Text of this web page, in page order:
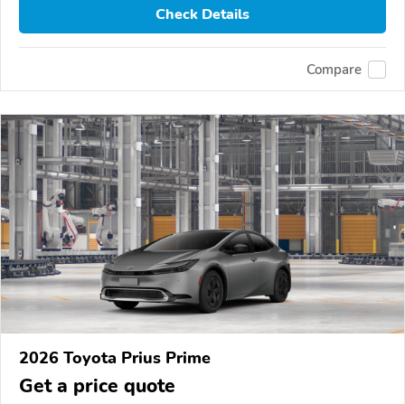
Check Details
Compare
2026 Toyota Prius Prime
Get a price quote